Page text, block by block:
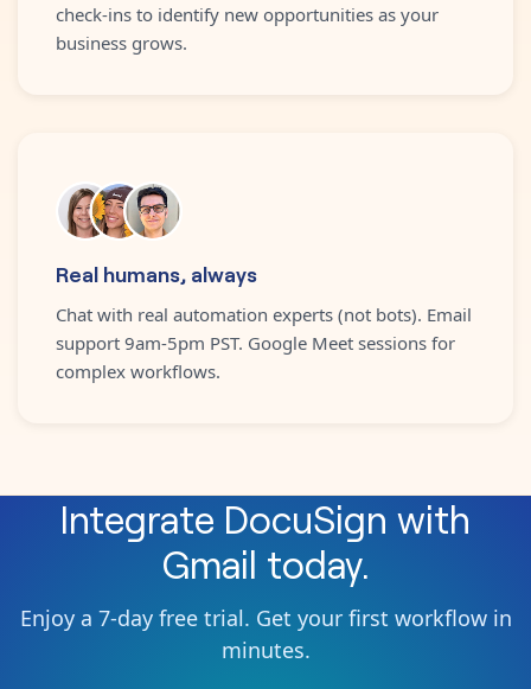
check-ins to identify new opportunities as your
business grows.
Real humans, always
Chat with real automation experts (not bots). Email
support 9am-5pm PST. Google Meet sessions for
complex workflows.
Integrate DocuSign with
Gmail today.
Enjoy a 7-day free trial. Get your first workflow in
minutes.